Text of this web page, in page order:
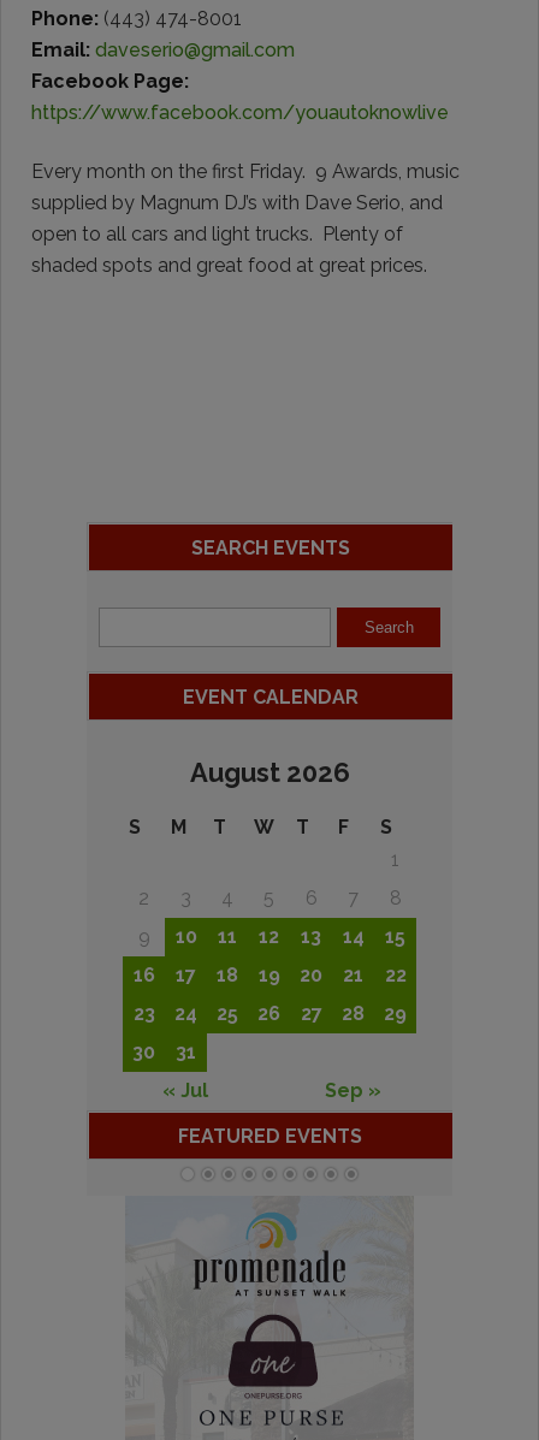
Phone: (443) 474-8001
Email: daveserio@gmail.com
Facebook Page:
https://www.facebook.com/youautoknowlive
Every month on the first Friday. 9 Awards, music
supplied by Magnum DJ’s with Dave Serio, and
open to all cars and light trucks. Plenty of
shaded spots and great food at great prices.
SEARCH EVENTS
EVENT CALENDAR
August 2026
S M T W T F
S
1
2
3 4 5 6 7
8
9
10 11 12 13 14
15
16
17 18 19 20 21
22
23
24 25 26 27 28
29
30
31
« Jul
Sep »
FEATURED EVENTS